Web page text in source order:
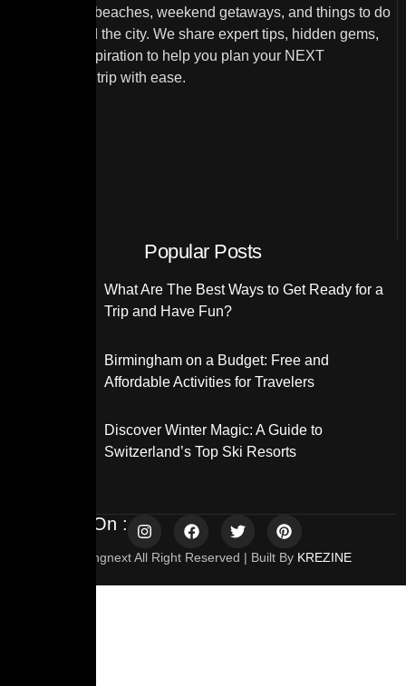
destinations, beaches, weekend getaways, and things to do
in and around the city. We share expert tips, hidden gems,
and travel inspiration to help you plan your NEXT
unforgettable trip with ease.
Popular Posts
What Are The Best Ways to Get Ready for a
Trip and Have Fun?
Birmingham on a Budget: Free and
Affordable Activities for Travelers
Discover Winter Magic: A Guide to
Switzerland’s Top Ski Resorts
© 2025 Travelingnext All Right Reserved | Built By KREZINE
Follow Us On :